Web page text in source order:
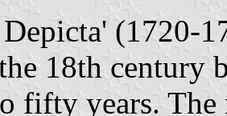
(1720-
18th century
fifty years. The